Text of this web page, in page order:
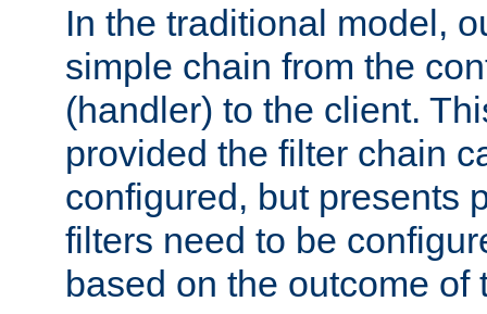
In the traditional model,
simple chain from the
(handler) to the client.
provided the filter chain
configured, but presents
filters need to be
based on the outcome of